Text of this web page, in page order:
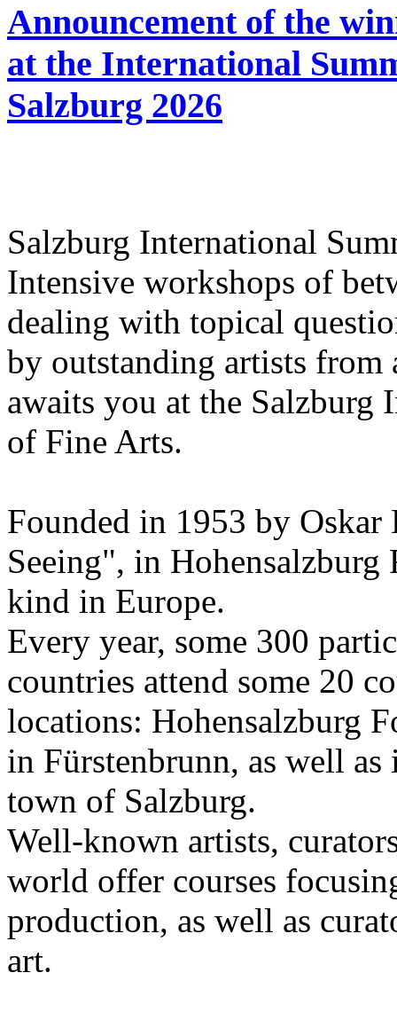
Announcement of the
at the International
Salzburg 2026
Salzburg International
Intensive workshops of
dealing with topical
by outstanding artists
awaits you at the Salzburg
of Fine Arts.
Founded in 1953 by
Seeing", in
kind in Europe.
Every year, some 300
countries attend some 20
locations: Hohensalzburg
in Fürstenbrunn, as well
town of Salzburg.
Well-known artists,
world offer courses
production, as well as
art.